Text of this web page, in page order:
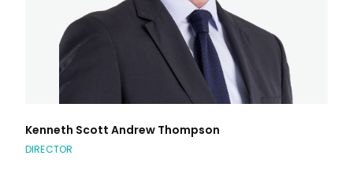
Kenneth Scott Andrew Thompson
DIRECTOR